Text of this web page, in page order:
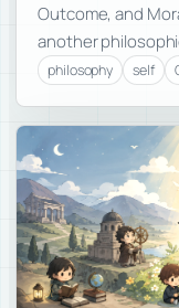
Outcome, and
another
philosophy self